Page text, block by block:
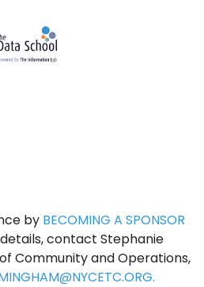
by BECOMING A SPONSOR
contact Stephanie
Community and Operations,